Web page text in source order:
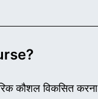
कौशल विकसित करना